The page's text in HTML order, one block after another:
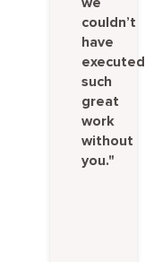
couldn’t
have
executed
such
great
work
without
you."